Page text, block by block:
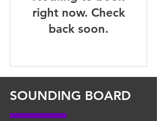
right now. Check
back soon.
SOUNDING BOARD